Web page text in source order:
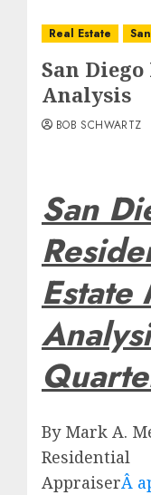
Real Estate
San
Analysis
BOB SCHWARTZ
San
Estate
By Mark A.
Residential
AppraiserÂ